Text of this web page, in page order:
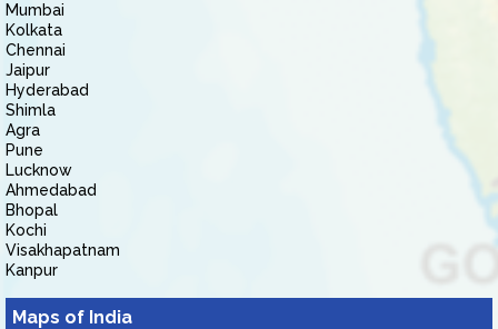
Mumbai
Kolkata
Chennai
Jaipur
Hyderabad
Shimla
Agra
Pune
Lucknow
Ahmedabad
Bhopal
Kochi
Visakhapatnam
Kanpur
Maps of India